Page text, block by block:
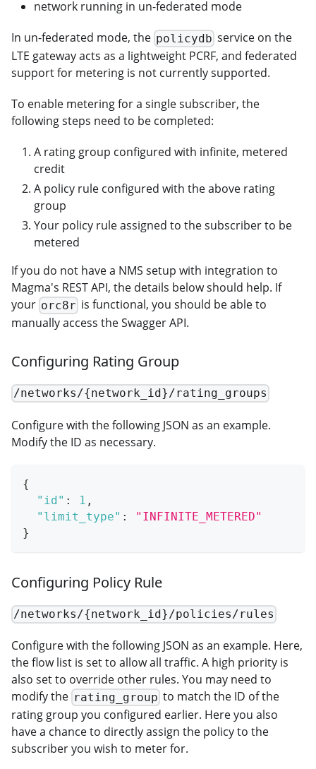
network running in un-federated mode
In un-federated mode, the policydb service on the
LTE gateway acts as a lightweight PCRF, and federated
support for metering is not currently supported.
To enable metering for a single subscriber, the
following steps need to be completed:
A rating group configured with infinite, metered
credit
A policy rule configured with the above rating
group
Your policy rule assigned to the subscriber to be
metered
If you do not have a NMS setup with integration to
Magma's REST API, the details below should help. If
your orc8r is functional, you should be able to
manually access the Swagger API.
Configuring Rating Group
/networks/{network_id}/rating_groups
Configure with the following JSON as an example.
Modify the ID as necessary.
{
"id" : 1 ,
"limit_type" :
"INFINITE_METERED"
}
Configuring Policy Rule
/networks/{network_id}/policies/rules
Configure with the following JSON as an example. Here,
the flow list is set to allow all traffic. A high priority is
also set to override other rules. You may need to
modify the rating_group to match the ID of the
rating group you configured earlier. Here you also
have a chance to directly assign the policy to the
subscriber you wish to meter for.